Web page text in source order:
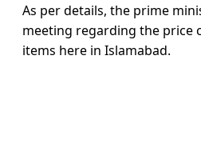
As per details, the prime
meeting regarding the price
items here in Islamabad.